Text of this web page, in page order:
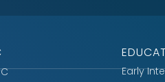
Early